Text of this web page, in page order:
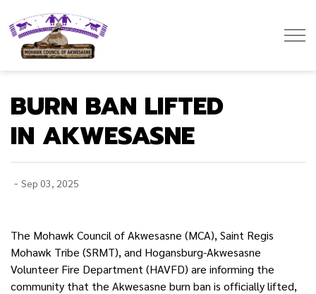
BURN BAN LIFTED
IN AKWESASNE
- Sep 03, 2025
The Mohawk Council of Akwesasne (MCA), Saint Regis
Mohawk Tribe (SRMT), and Hogansburg-Akwesasne
Volunteer Fire Department (HAVFD) are informing the
community that the Akwesasne burn ban is officially lifted,